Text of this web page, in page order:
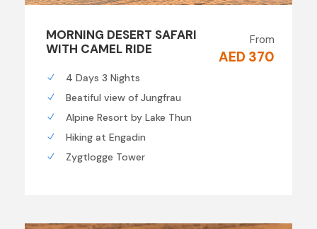
MORNING DESERT SAFARI
WITH CAMEL RIDE
From
AED 370
4 Days 3 Nights
Beatiful view of Jungfrau
Alpine Resort by Lake Thun
Hiking at Engadin
Zygtlogge Tower